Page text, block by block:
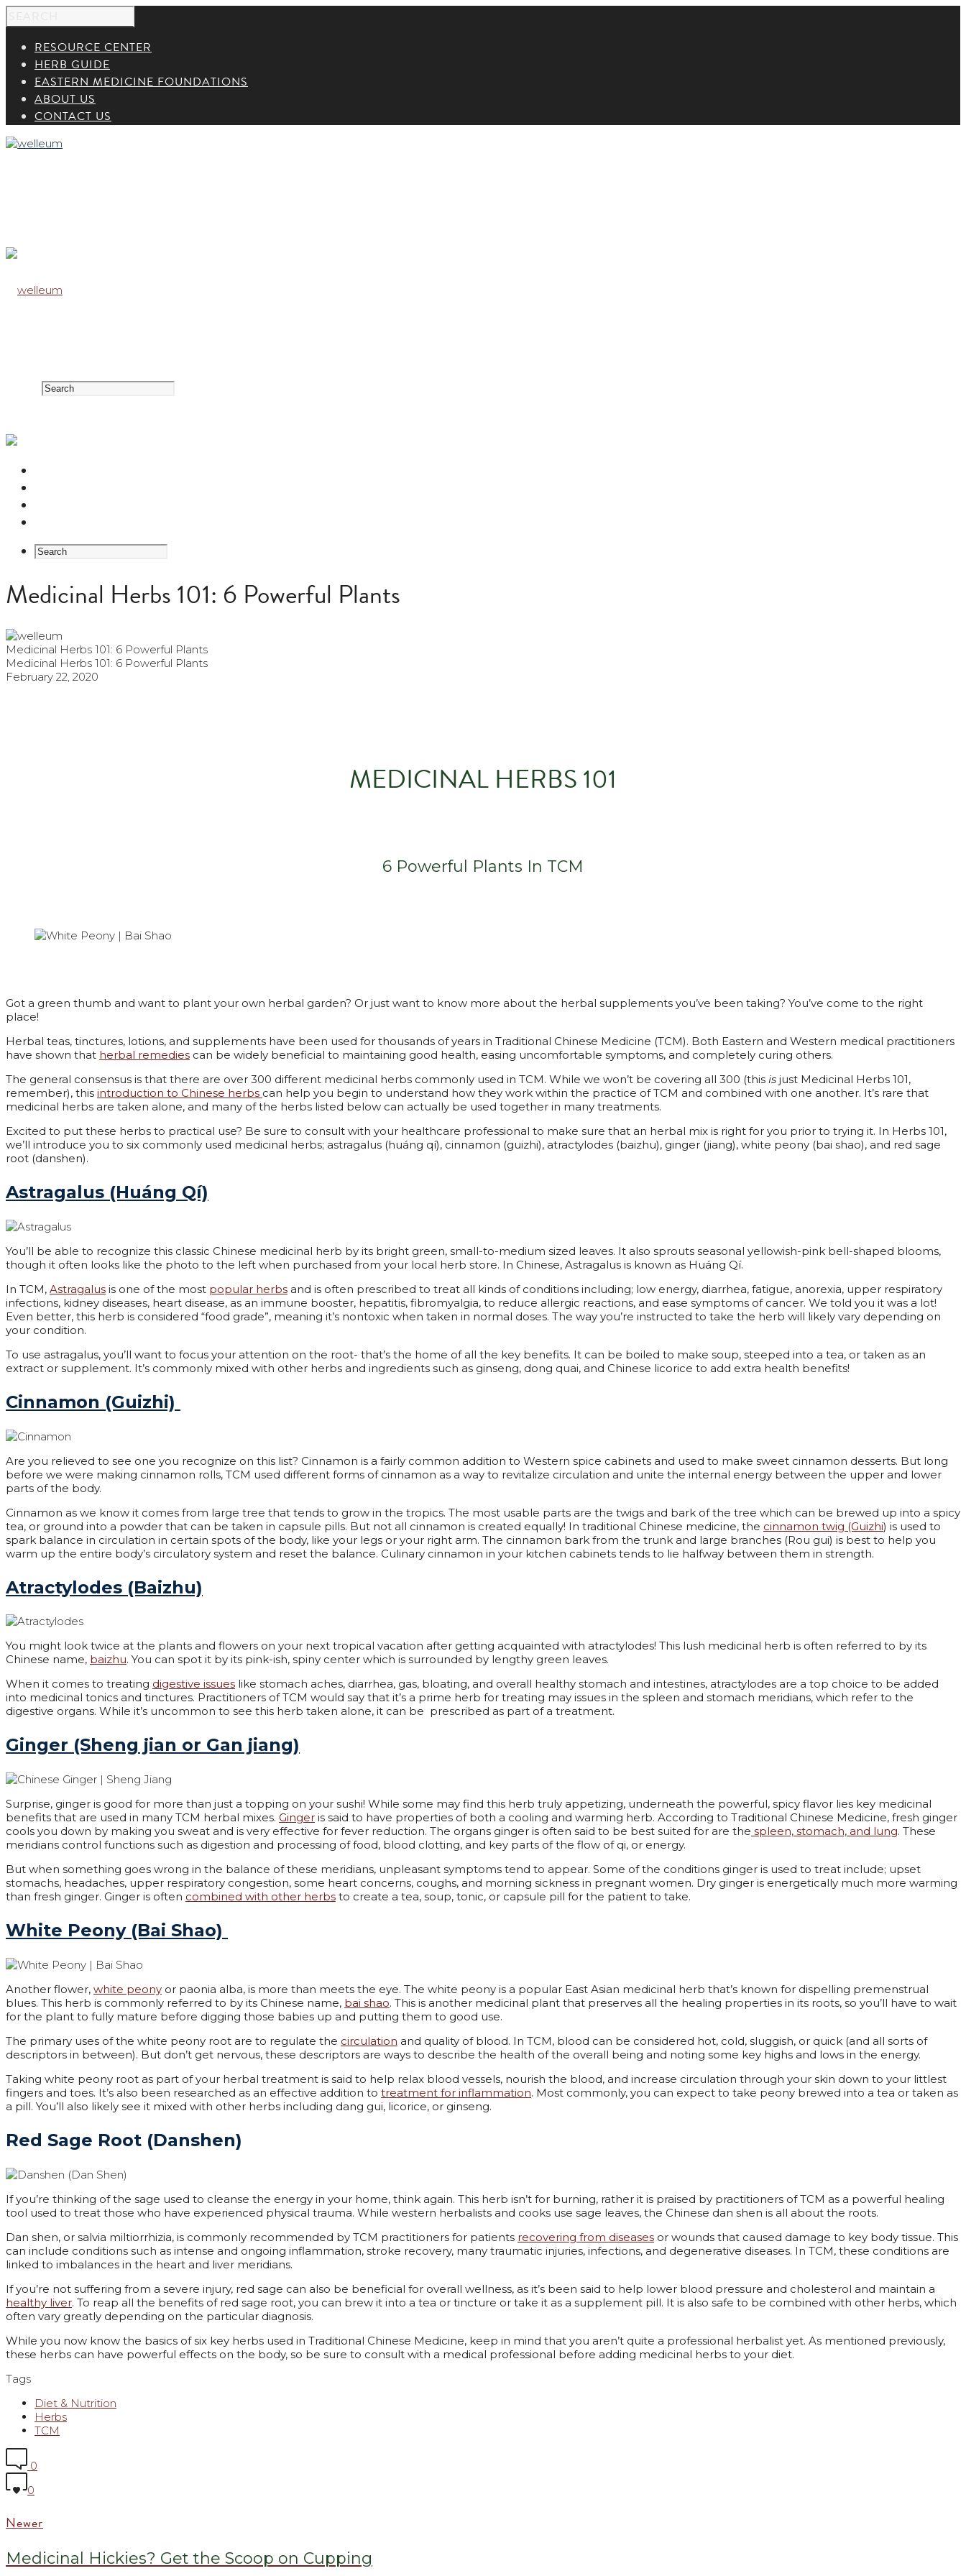
RESOURCE CENTER
HERB GUIDE
EASTERN MEDICINE FOUNDATIONS
ABOUT US
CONTACT US
Medicinal Herbs 101: 6 Powerful Plants
Medicinal Herbs 101: 6 Powerful Plants
Medicinal Herbs 101: 6 Powerful Plants
February 22, 2020
MEDICINAL HERBS 101
6 Powerful Plants In TCM
Got a green thumb and want to plant your own herbal garden? Or just want to know more about the herbal supplements you’ve been taking? You’ve come to the right
place!
Herbal teas, tinctures, lotions, and supplements have been used for thousands of years in Traditional Chinese Medicine (TCM). Both Eastern and Western medical practitioners
have shown that herbal remedies can be widely beneficial to maintaining good health, easing uncomfortable symptoms, and completely curing others.
The general consensus is that there are over 300 different medicinal herbs commonly used in TCM. While we won’t be covering all 300 (this is just Medicinal Herbs 101,
remember), this introduction to Chinese herbs can help you begin to understand how they work within the practice of TCM and combined with one another. It’s rare that
medicinal herbs are taken alone, and many of the herbs listed below can actually be used together in many treatments.
Excited to put these herbs to practical use? Be sure to consult with your healthcare professional to make sure that an herbal mix is right for you prior to trying it. In Herbs 101,
we’ll introduce you to six commonly used medicinal herbs; astragalus (huáng qí), cinnamon (guizhi), atractylodes (baizhu), ginger (jiang), white peony (bai shao), and red sage
root (danshen).
Astragalus (Huáng Qí)
You’ll be able to recognize this classic Chinese medicinal herb by its bright green, small-to-medium sized leaves. It also sprouts seasonal yellowish-pink bell-shaped blooms,
though it often looks like the photo to the left when purchased from your local herb store. In Chinese, Astragalus is known as Huáng Qí.
In TCM, Astragalus is one of the most popular herbs and is often prescribed to treat all kinds of conditions including; low energy, diarrhea, fatigue, anorexia, upper respiratory
infections, kidney diseases, heart disease, as an immune booster, hepatitis, fibromyalgia, to reduce allergic reactions, and ease symptoms of cancer. We told you it was a lot!
Even better, this herb is considered “food grade”, meaning it’s nontoxic when taken in normal doses. The way you’re instructed to take the herb will likely vary depending on
your condition.
To use astragalus, you’ll want to focus your attention on the root- that’s the home of all the key benefits. It can be boiled to make soup, steeped into a tea, or taken as an
extract or supplement. It’s commonly mixed with other herbs and ingredients such as ginseng, dong quai, and Chinese licorice to add extra health benefits!
Cinnamon (Guizhi)
Are you relieved to see one you recognize on this list? Cinnamon is a fairly common addition to Western spice cabinets and used to make sweet cinnamon desserts. But long
before we were making cinnamon rolls, TCM used different forms of cinnamon as a way to revitalize circulation and unite the internal energy between the upper and lower
parts of the body.
Cinnamon as we know it comes from large tree that tends to grow in the tropics. The most usable parts are the twigs and bark of the tree which can be brewed up into a spicy
tea, or ground into a powder that can be taken in capsule pills. But not all cinnamon is created equally! In traditional Chinese medicine, the cinnamon twig (Guizhi) is used to
spark balance in circulation in certain spots of the body, like your legs or your right arm. The cinnamon bark from the trunk and large branches (Rou gui) is best to help you
warm up the entire body’s circulatory system and reset the balance. Culinary cinnamon in your kitchen cabinets tends to lie halfway between them in strength.
Atractylodes (Baizhu)
You might look twice at the plants and flowers on your next tropical vacation after getting acquainted with atractylodes! This lush medicinal herb is often referred to by its
Chinese name, baizhu. You can spot it by its pink-ish, spiny center which is surrounded by lengthy green leaves.
When it comes to treating digestive issues like stomach aches, diarrhea, gas, bloating, and overall healthy stomach and intestines, atractylodes are a top choice to be added
into medicinal tonics and tinctures. Practitioners of TCM would say that it’s a prime herb for treating may issues in the spleen and stomach meridians, which refer to the
digestive organs. While it’s uncommon to see this herb taken alone, it can be prescribed as part of a treatment.
Ginger (Sheng jian or Gan jiang)
Surprise, ginger is good for more than just a topping on your sushi! While some may find this herb truly appetizing, underneath the powerful, spicy flavor lies key medicinal
benefits that are used in many TCM herbal mixes. Ginger is said to have properties of both a cooling and warming herb. According to Traditional Chinese Medicine, fresh ginger
cools you down by making you sweat and is very effective for fever reduction. The organs ginger is often said to be best suited for are the spleen, stomach, and lung. These
meridians control functions such as digestion and processing of food, blood clotting, and key parts of the flow of qi, or energy.
But when something goes wrong in the balance of these meridians, unpleasant symptoms tend to appear. Some of the conditions ginger is used to treat include; upset
stomachs, headaches, upper respiratory congestion, some heart concerns, coughs, and morning sickness in pregnant women. Dry ginger is energetically much more warming
than fresh ginger. Ginger is often combined with other herbs to create a tea, soup, tonic, or capsule pill for the patient to take.
White Peony (Bai Shao)
Another flower, white peony or paonia alba, is more than meets the eye. The white peony is a popular East Asian medicinal herb that’s known for dispelling premenstrual
blues. This herb is commonly referred to by its Chinese name, bai shao. This is another medicinal plant that preserves all the healing properties in its roots, so you’ll have to wait
for the plant to fully mature before digging those babies up and putting them to good use.
The primary uses of the white peony root are to regulate the circulation and quality of blood. In TCM, blood can be considered hot, cold, sluggish, or quick (and all sorts of
descriptors in between). But don’t get nervous, these descriptors are ways to describe the health of the overall being and noting some key highs and lows in the energy.
Taking white peony root as part of your herbal treatment is said to help relax blood vessels, nourish the blood, and increase circulation through your skin down to your littlest
fingers and toes. It’s also been researched as an effective addition to treatment for inflammation. Most commonly, you can expect to take peony brewed into a tea or taken as
a pill. You’ll also likely see it mixed with other herbs including dang gui, licorice, or ginseng.
Red Sage Root (Danshen)
If you’re thinking of the sage used to cleanse the energy in your home, think again. This herb isn’t for burning, rather it is praised by practitioners of TCM as a powerful healing
tool used to treat those who have experienced physical trauma. While western herbalists and cooks use sage leaves, the Chinese dan shen is all about the roots.
Dan shen, or salvia miltiorrhizia, is commonly recommended by TCM practitioners for patients recovering from diseases or wounds that caused damage to key body tissue. This
can include conditions such as intense and ongoing inflammation, stroke recovery, many traumatic injuries, infections, and degenerative diseases. In TCM, these conditions are
linked to imbalances in the heart and liver meridians.
If you’re not suffering from a severe injury, red sage can also be beneficial for overall wellness, as it’s been said to help lower blood pressure and cholesterol and maintain a
healthy liver. To reap all the benefits of red sage root, you can brew it into a tea or tincture or take it as a supplement pill. It is also safe to be combined with other herbs, which
often vary greatly depending on the particular diagnosis.
While you now know the basics of six key herbs used in Traditional Chinese Medicine, keep in mind that you aren’t quite a professional herbalist yet. As mentioned previously,
these herbs can have powerful effects on the body, so be sure to consult with a medical professional before adding medicinal herbs to your diet.
Tags
Diet & Nutrition
Herbs
TCM
0
0
Newer
Medicinal Hickies? Get the Scoop on Cupping